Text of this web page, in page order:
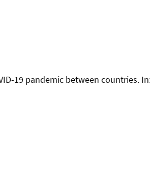
19 pandemic between countries.